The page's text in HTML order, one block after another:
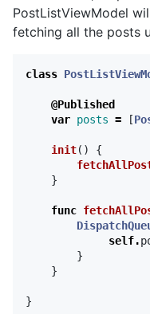
PostListViewModel
fetching all the posts
class
@Published
var posts = [
init()
{
}
func
self.
}
}
}